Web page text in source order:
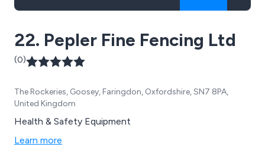
22. Pepler Fine Fencing Ltd
(0)
The Rockeries, Goosey, Faringdon, Oxfordshire, SN7 8PA,
United Kingdom
Health & Safety Equipment
Learn more